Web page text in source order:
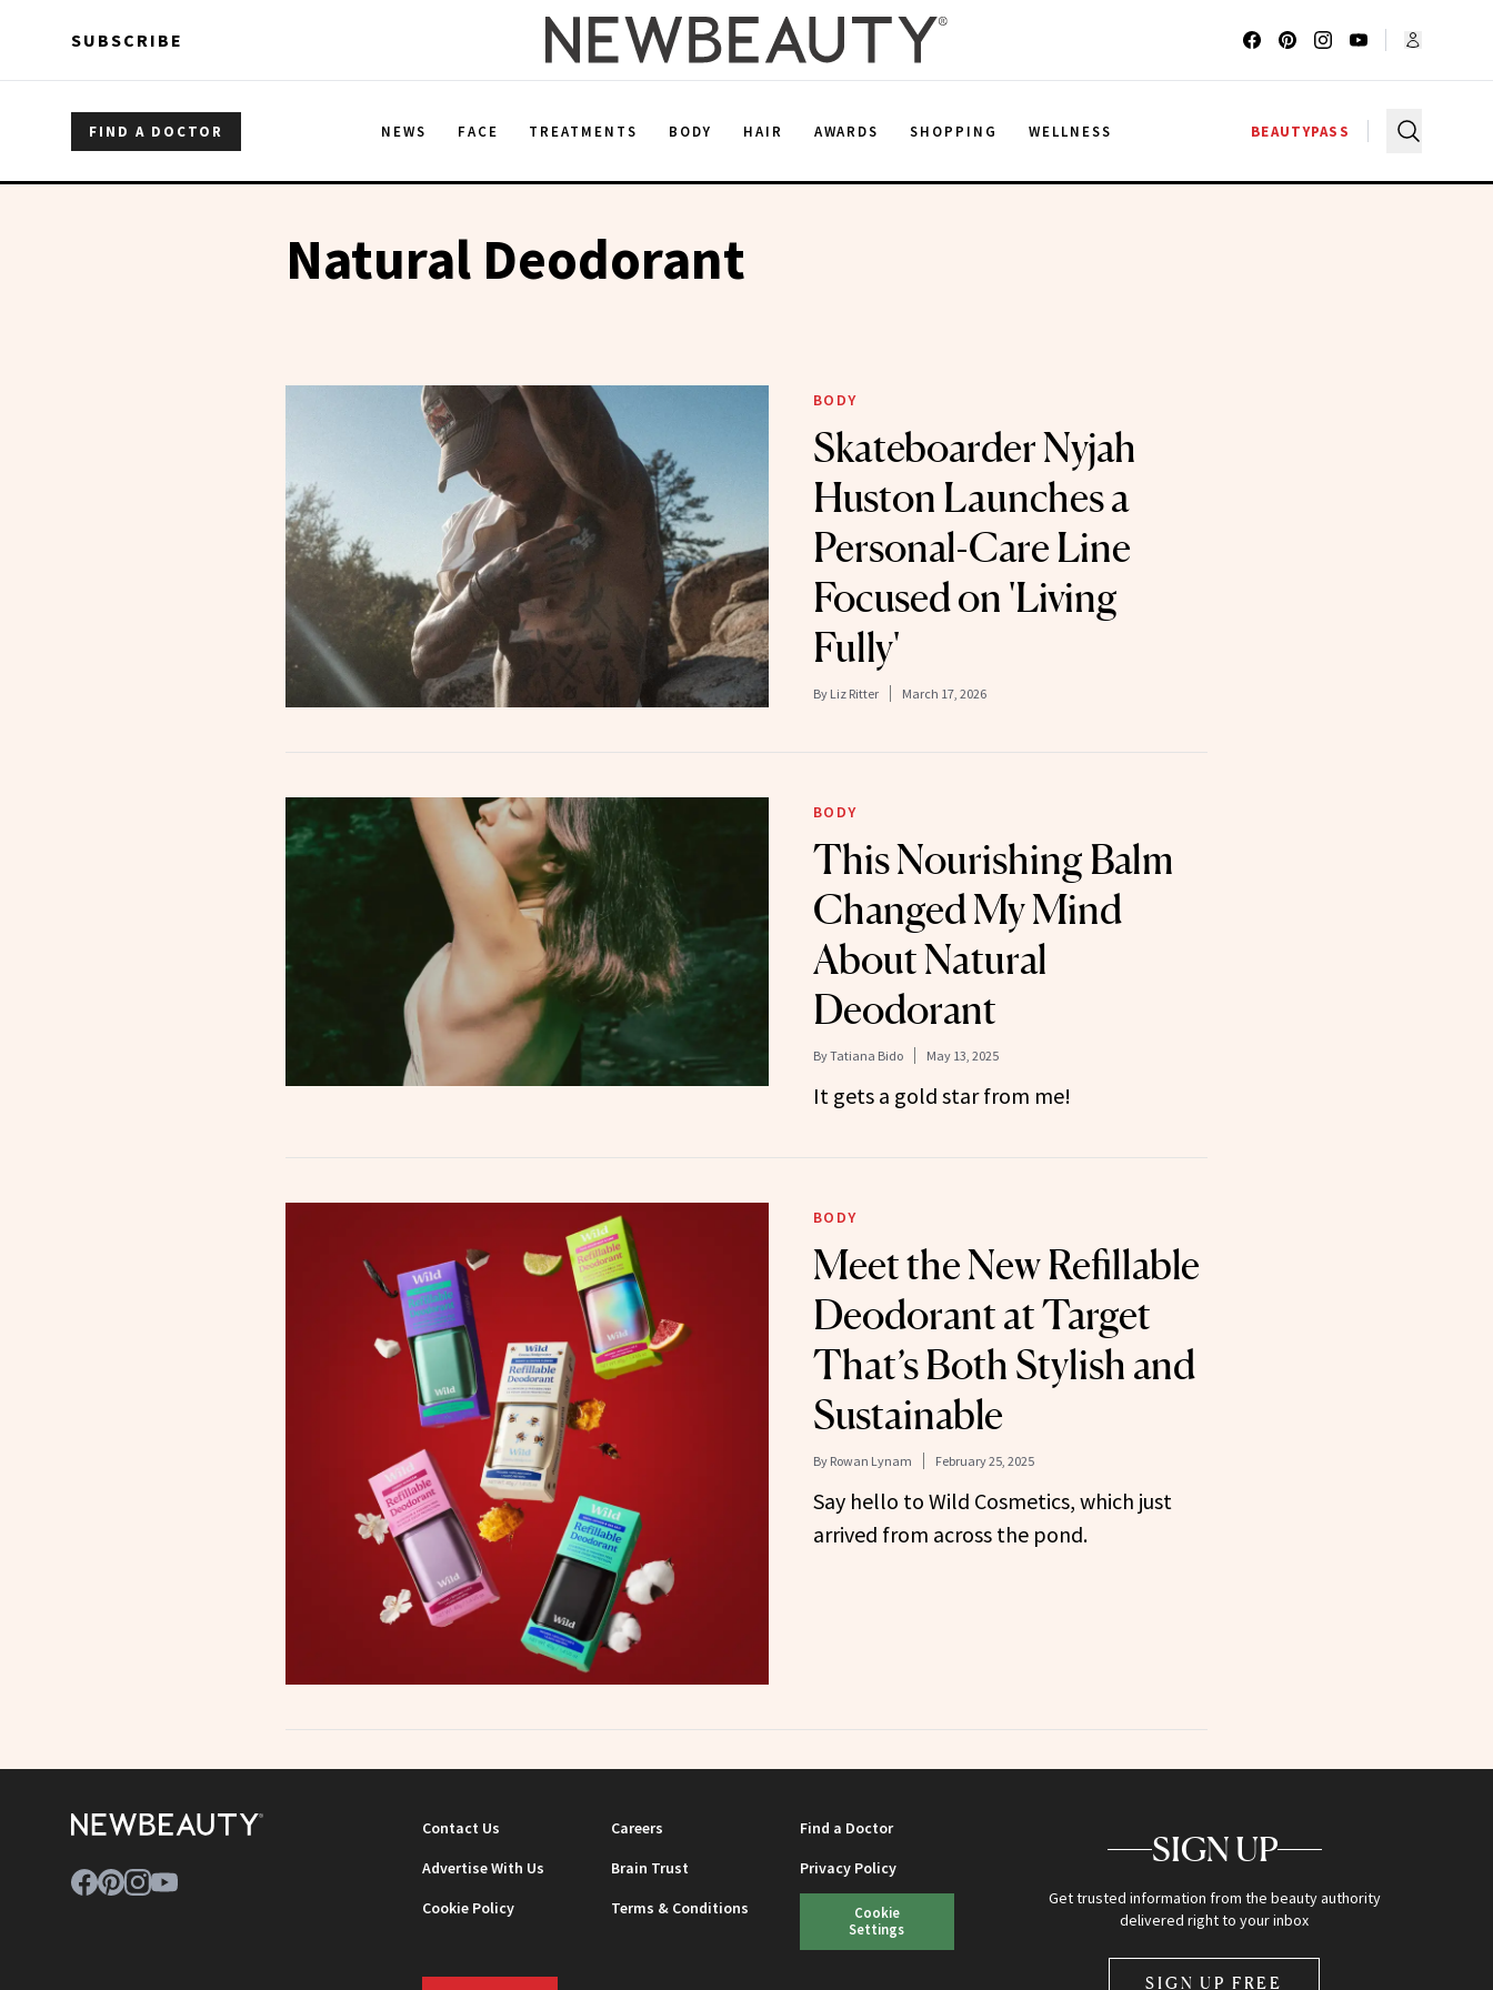
SUBSCRIBE
FIND A DOCTOR NEWS FACE TREATMENTS BODY HAIR AWARDS SHOPPING WELLNESS BEAUTYPASS
Natural Deodorant
BODY
Skateboarder Nyjah
Huston Launches a
Personal-Care Line
Focused on 'Living
Fully'
By Liz Ritter March 17, 2026
BODY
This Nourishing Balm
Changed My Mind
About Natural
Deodorant
ByTatiana Bido May 13, 2025
It gets a gold star from me!
BODY
Meet the New Refillable
Deodorant at Target
That’s Both Stylish and
Sustainable
By Rowan Lynam February 25, 2025
Say hello to Wild Cosmetics, which just
arrived from across the pond.
Contact Us Careers
Find a Doctor
Advertise With Us
Brain Trust
Privacy Policy
Cookie Policy
Terms & Conditions
Cookie
Settings
SIGN UP
Get trusted information from the beauty authority
delivered right to your inbox
SIGN UP FREE